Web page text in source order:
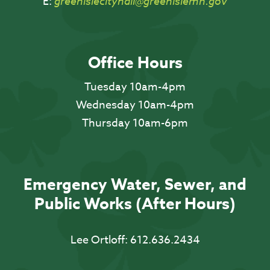
Office Hours
Tuesday 10am-4pm
Wednesday 10am-4pm
Thursday 10am-6pm
Emergency Water, Sewer, and
Public Works (After Hours)
Lee Ortloff: 612.636.2434